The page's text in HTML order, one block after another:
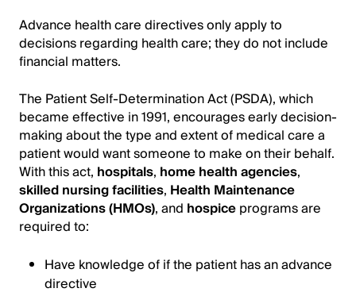
Advance health care directives only apply to
decisions regarding health care; they do not include
financial matters.
The Patient Self-Determination Act (PSDA), which
became effective in 1991, encourages early decision-
making about the type and extent of medical care a
patient would want someone to make on their behalf.
With this act, hospitals, home health agencies,
skilled nursing facilities, Health Maintenance
Organizations (HMOs), and hospiceprograms are
required to:
Have knowledge of if the patient has an advance
directive